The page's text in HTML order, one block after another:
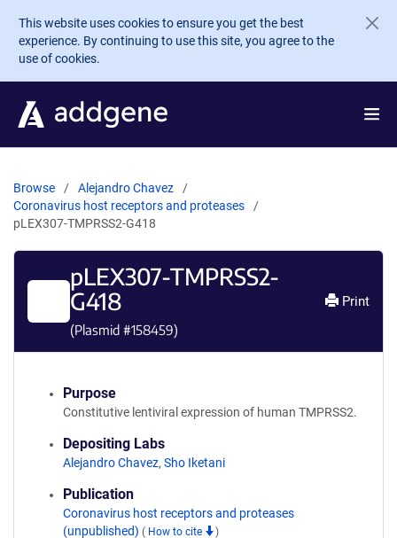
Skip to main content
This website uses cookies to ensure you get the best
experience. By continuing to use this site, you agree to the
use of cookies.
Browse
Alejandro Chavez
Coronavirus host receptors and proteases
pLEX307-TMPRSS2-G418
pLEX307-TMPRSS2-
G418
(Plasmid #158459)
Print
Purpose
Constitutive lentiviral expression of human TMPRSS2.
Depositing Labs
Alejandro Chavez, Sho Iketani
Publication
Coronavirus host receptors and proteases
(unpublished) ( How to cite )